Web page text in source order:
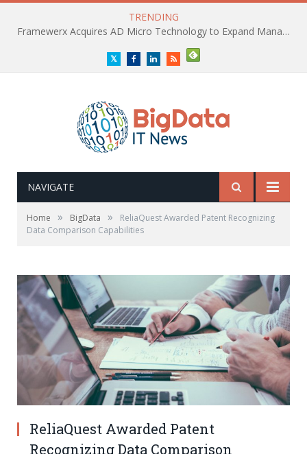
TRENDING
Framewerx Acquires AD Micro Technology to Expand Managed IT Services
TwitterFacebookLinkedInRSS
NAVIGATE
Home » BigData »
ReliaQuest Awarded Patent Recognizing
Data Comparison Capabilities
ReliaQuest Awarded Patent
Recognizing Data Comparison